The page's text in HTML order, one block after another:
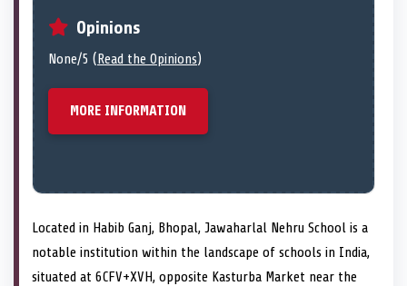
Opinions
None/5 (Read the Opinions)
MORE INFORMATION
Located in Habib Ganj, Bhopal, Jawaharlal Nehru School is a
notable institution within the landscape of schools in India,
situated at 6CFV+XVH, opposite Kasturba Market near the